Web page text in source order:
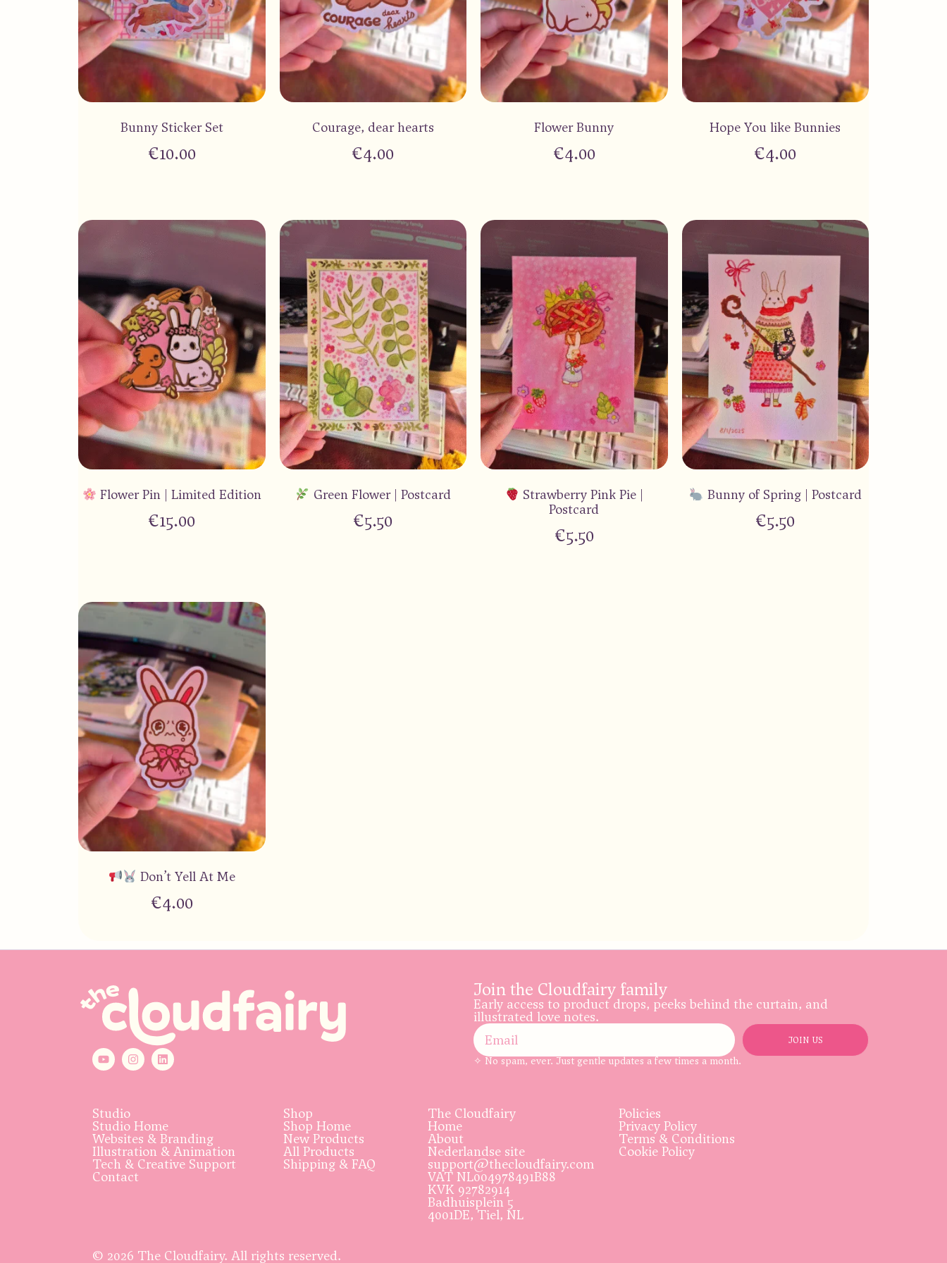
Bunny Sticker Set
€10.00
Courage, dear hearts
€4.00
Flower Bunny
€4.00
Hope You like Bunnies
€4.00
Flower Pin | Limited Edition
€15.00
Green Flower | Postcard
€5.50
Strawberry Pink Pie |
Postcard
€5.50
Bunny of Spring | Postcard
€5.50
Don’t Yell At Me
€4.00
Join the Cloudfairy family
Early access to product drops, peeks behind the curtain, and
illustrated love notes.
JOIN US
✧ No spam, ever. Just gentle updates a few times a month.
Studio
Studio Home
Websites & Branding
Illustration & Animation
Tech & Creative Support
Contact
Shop
Shop Home
New Products
All Products
Shipping & FAQ
The Cloudfairy
Home
About
Nederlandse site
support@thecloudfairy.com
VAT NL004978491B88
KVK 92782914
Badhuisplein 5
4001DE, Tiel, NL
Policies
Privacy Policy
Terms & Conditions
Cookie Policy
© 2026 The Cloudfairy. All rights reserved.